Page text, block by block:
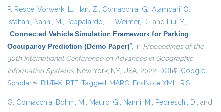
P. Resce, Vorwerk, L., Han, Z., Cornacchia, G., Alamdari, O.
Isfahani, Nanni, M., Pappalardo, L., Weimer, D., and Liu, Y.,
“Connected Vehicle Simulation Framework for Parking
Occupancy Prediction (Demo Paper)”, in Proceedings of the
30th International Conference on Advances in Geographic
Information Systems, New York, NY, USA, 2022. DOI (link is external)
Google
Scholar(link is external)
BibTeX RTF Tagged MARC EndNote XML RIS
G. Cornacchia, Böhm, M., Mauro, G., Nanni, M., Pedreschi, D., and